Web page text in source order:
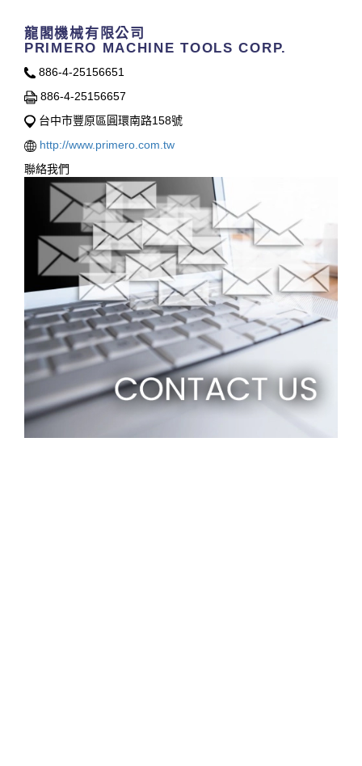
龍閣機械有限公司
PRIMERO MACHINE TOOLS CORP.
886-4-25156651
886-4-25156657
台中市豐原區圓環南路158號
http://www.primero.com.tw
聯絡我們